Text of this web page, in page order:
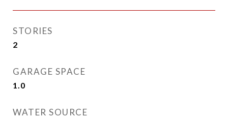
STORIES
2
GARAGE SPACE
1.0
WATER SOURCE